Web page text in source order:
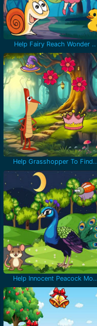
Help Fairy Reach Wonder ..
Help Grasshopper To Find..
Help Innocent Peacock Mo..